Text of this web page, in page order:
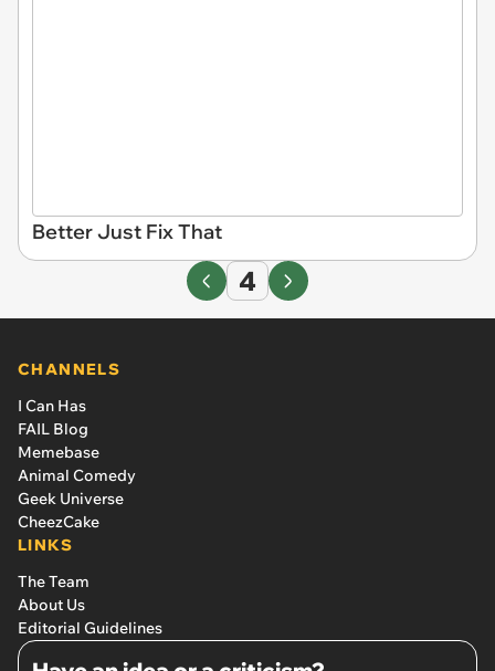
Better Just Fix That
4
CHANNELS
I Can Has
FAIL Blog
Memebase
Animal Comedy
Geek Universe
CheezCake
LINKS
The Team
About Us
Editorial Guidelines